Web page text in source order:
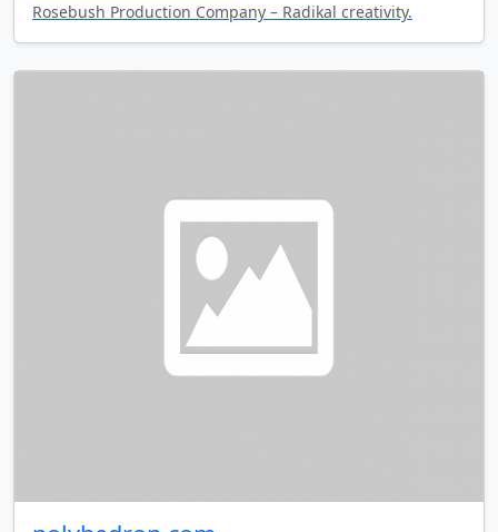
Rosebush Production Company – Radikal creativity.